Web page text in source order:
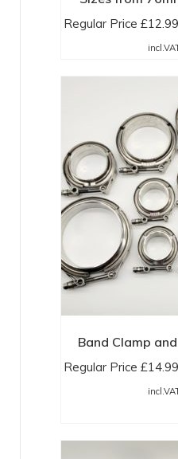
Regular Price £12.99
Band Clamp
Regular Price £14.99